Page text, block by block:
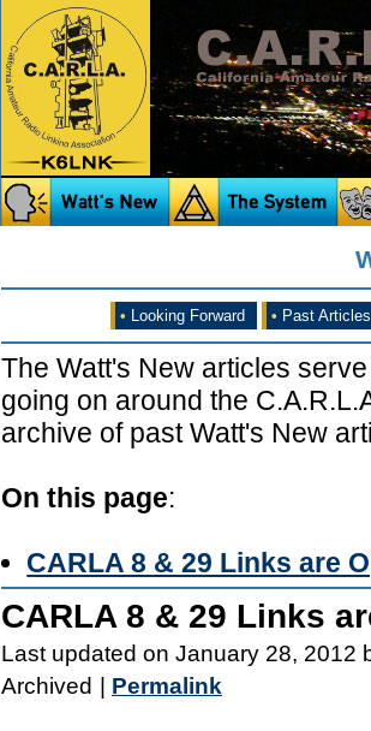
• Looking Forward • Past Articles
The Watt's New articles
going on around the
archive of past Watt's New
On this page:
CARLA 8 & 29 Links are
CARLA 8 & 29 Links
Last updated on January 28, 2012
Archived
Permalink